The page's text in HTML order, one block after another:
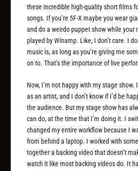
these incredible high-quality short films
songs. If you’re 5F-X maybe you wear
and do a weirdo puppet show while your
played by Winamp. Like, I don’t care. I
music is, as long as you’re giving me
on to. That’s the importance of live
Now, I’m not happy with my stage show.
as an artist, and I don’t know if I’d be
the audience. But my stage show has
can do, at the time that I’m doing it. I
changed my entire workflow because I
from behind a laptop. I worked with
together a backing video that doesn’t
watch it like most backing videos do. It